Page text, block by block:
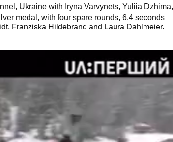
Ukraine with Iryna Varvynets, Yuliia Dzhima,
medal, with four spare rounds, 6.4 seconds
Franziska Hildebrand and Laura Dahlmeier.